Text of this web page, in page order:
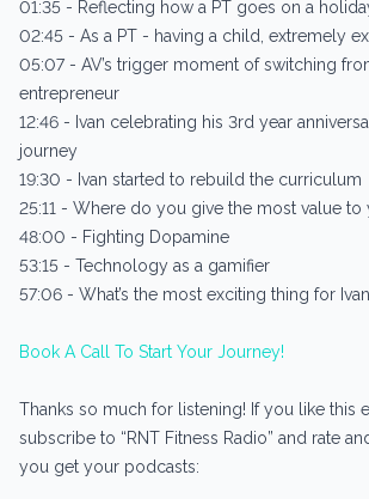
01:35 - Reflecting how a PT goes on a
02:45 - As a PT - having a child, extremely
05:07 - AV’s trigger moment of switching
entrepreneur
12:46 - Ivan celebrating his 3rd year
journey
19:30 - Ivan started to rebuild the curriculum
25:11 - Where do you give the most value to
48:00 - Fighting Dopamine
53:15 - Technology as a gamifier
57:06 - What’s the most exciting thing for
Book A Call To Start Your Journey!
Thanks so much for listening! If you like this
subscribe to “RNT Fitness Radio” and rate
you get your podcasts: